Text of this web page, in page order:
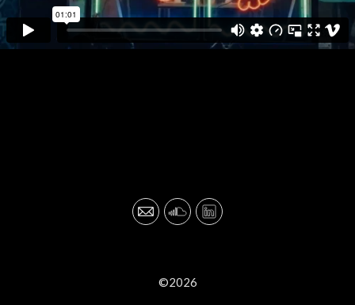
©2026